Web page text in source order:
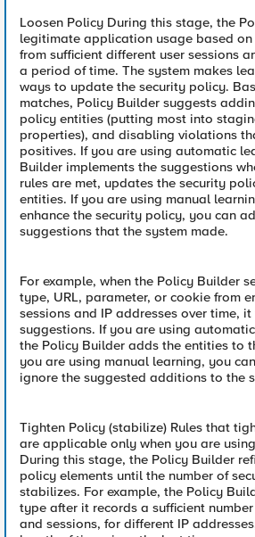
Loosen Policy During this stage, the
legitimate application usage based
from sufficient different user sessions
a period of time. The system makes
ways to update the security policy.
matches, Policy Builder suggests
policy entities (putting most into
properties), and disabling violations
positives. If you are using automatic
Builder implements the suggestions
rules are met, updates the security
entities. If you are using manual
enhance the security policy, you can
suggestions that the system made.
For example, when the Policy Builder
type, URL, parameter, or cookie from
sessions and IP addresses over time,
suggestions. If you are using
the Policy Builder adds the entities to
you are using manual learning, you
ignore the suggested additions to the
Tighten Policy (stabilize) Rules that
are applicable only when you are
During this stage, the Policy Builder
policy elements until the number of
stabilizes. For example, the Policy
type after it records a sufficient
and sessions, for different IP